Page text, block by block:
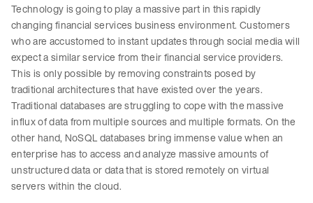
Technology is going to play a massive part in this rapidly
changing financial services business environment. Customers
who are accustomed to instant updates through social media will
expect a similar service from their financial service providers.
This is only possible by removing constraints posed by
traditional architectures that have existed over the years.
Traditional databases are struggling to cope with the massive
influx of data from multiple sources and multiple formats. On the
other hand, NoSQL databases bring immense value when an
enterprise has to access and analyze massive amounts of
unstructured data or data that is stored remotely on virtual
servers within the cloud.